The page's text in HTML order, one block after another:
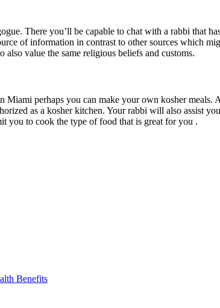
There you’ll be capable to chat with a rabbi that
of information in contrast to other sources which
value the same religious beliefs and customs.
perhaps you can make your own kosher
as a kosher kitchen. Your rabbi will also assist
you to cook the type of food that is great for you .
Benefits